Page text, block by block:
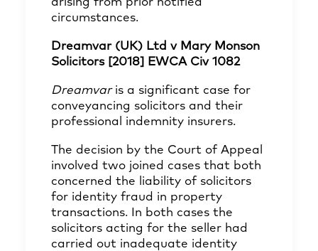
arising from prior notified
circumstances.
Dreamvar (UK) Ltd v Mary Monson
Solicitors [2018] EWCA Civ 1082
Dreamvar is a significant case for
conveyancing solicitors and their
professional indemnity insurers.
The decision by the Court of Appeal
involved two joined cases that both
concerned the liability of solicitors
for identity fraud in property
transactions. In both cases the
solicitors acting for the seller had
carried out inadequate identity